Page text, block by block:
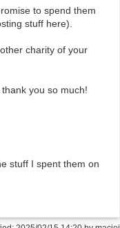
to spend them
stuff here).
charity of your
you so much!
stuff I spent them on